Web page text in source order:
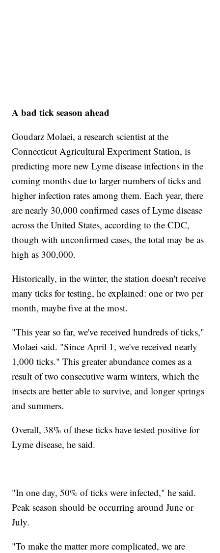
A bad tick season ahead
Goudarz Molaei, a research scientist at the
Connecticut Agricultural Experiment Station, is
predicting more new Lyme disease infections in the
coming months due to larger numbers of ticks and
higher infection rates among them. Each year, there
are nearly 30,000 confirmed cases of Lyme disease
across the United States, according to the CDC,
though with unconfirmed cases, the total may be as
high as 300,000.
Historically, in the winter, the station doesn't receive
many ticks for testing, he explained: one or two per
month, maybe five at the most.
"This year so far, we've received hundreds of ticks,"
Molaei said. "Since April 1, we've received nearly
1,000 ticks." This greater abundance comes as a
result of two consecutive warm winters, which the
insects are better able to survive, and longer springs
and summers.
Overall, 38% of these ticks have tested positive for
Lyme disease, he said.
"In one day, 50% of ticks were infected," he said.
Peak season should be occurring around June or
July.
"To make the matter more complicated, we are